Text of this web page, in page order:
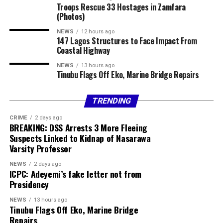
of that overflow.
Ondo State: With rich natural resources and
agricultural potential, Ondo’s coastal areas have been
relatively cut off. Improved access will turn sleepy
fishing villages and farmlands into investment hotspots.
diversify its economy with better access. Expect
agriculture, trade, and services to grow once the coastal
road improves logistics.
Bayelsa State: Known for oil but underserved in
infrastructure, Bayelsa’s coastal communities could
finally open up to tourism and commerce.
Rivers State
commercial hub, the coastal highway provides an
alternative to inland congestion, positioning more
Commercial Bank Exchange Rates
Currency Sell
Currency Sell
USD / NGN ₦1370.00
GBP / NGN ₦1869.78
EUR / NGN ₦1604.54
Sterling Bank
Troops Rescue 33 Hostages in Zamfara
(Photos)
NEWS 12 hours ago
147 Lagos Structures to Face Impact From
Coastal Highway
NEWS 13 hours ago
Tinubu Flags Off Eko, Marine Bridge Repairs
TRENDING
CRIME 2 days ago
BREAKING: DSS Arrests 3 More Fleeing
Suspects Linked to Kidnap of Nasarawa
Varsity Professor
NEWS 2 days ago
ICPC: Adeyemi’s fake letter not from
Presidency
NEWS 13 hours ago
Tinubu Flags Off Eko, Marine Bridge
Repairs